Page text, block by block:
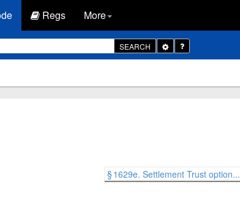
Regs More
SEARCH
Toggle
Dropdown
§ 1629e. Settlement Trust option...